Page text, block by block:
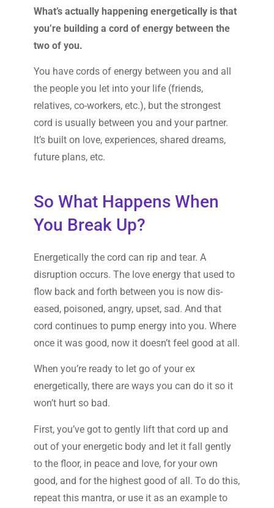
What’s actually happening energetically is that
you’re building a cord of energy between the
two of you.
You have cords of energy between you and all
the people you let into your life (friends,
relatives, co-workers, etc.), but the strongest
cord is usually between you and your partner.
It’s built on love, experiences, shared dreams,
future plans, etc.
So What Happens When
You Break Up?
Energetically the cord can rip and tear. A
disruption occurs. The love energy that used to
flow back and forth between you is now dis-
eased, poisoned, angry, upset, sad. And that
cord continues to pump energy into you. Where
once it was good, now it doesn’t feel good at all.
When you’re ready to let go of your ex
energetically, there are ways you can do it so it
won’t hurt so bad.
First, you’ve got to gently lift that cord up and
out of your energetic body and let it fall gently
to the floor, in peace and love, for your own
good, and for the highest good of all. To do this,
repeat this mantra, or use it as an example to